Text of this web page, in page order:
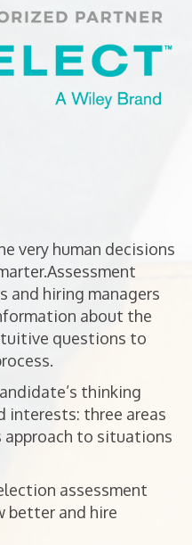
very human decisions
and hiring managers
about the
questions to
thinking
interests: three areas
approach to situations
assessment
better and hire